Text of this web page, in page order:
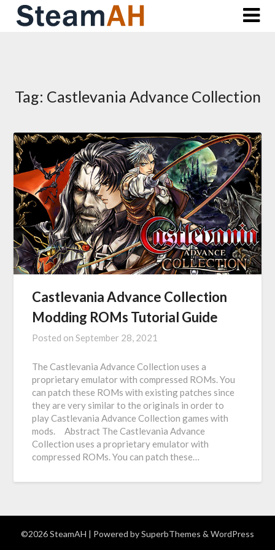
Skip
Tag: Castlevania Advance Collection
Castlevania Advance Collection
Modding ROMs Tutorial Guide
Posted onSeptember 28, 2021
The Castlevania Advance Collection uses a
proprietary emulator with compressed ROMs. You
can patch these ROMs with existing patches since
they are very similar to the originals in order to
play Castlevania Advance Collection games with
mods. Abstract The Castlevania Advance
Collection uses a proprietary emulator with
compressed ROMs. You can patch these…
©2026 SteamAH | Powered bySuperbThemes & WordPress